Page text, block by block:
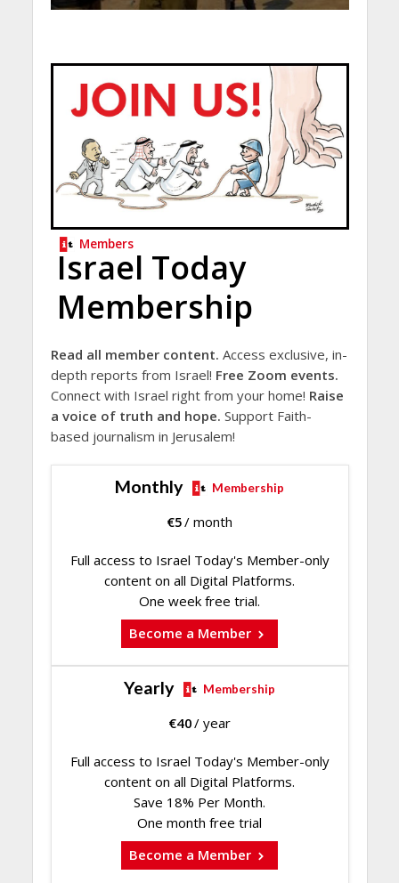
Members
Israel Today
Membership
Read all member content. Access exclusive, in-
depth reports from Israel! Free Zoom events.
Connect with Israel right from your home! Raise
a voice of truth and hope. Support Faith-
based journalism in Jerusalem!
Monthly Membership
€5/ month
Full access to Israel Today's Member-only
content on all Digital Platforms.
One week free trial.
Become a Member
Yearly Membership
€40/ year
Full access to Israel Today's Member-only
content on all Digital Platforms.
Save 18% Per Month.
One month free trial
Become a Member